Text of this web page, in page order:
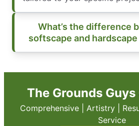
What’s the difference
softscape and
The Grounds Guys
Comprehensive | Artistry |
Service